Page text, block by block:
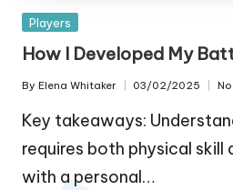
Posted
Players
How I Developed My
Posted
by
By Elena Whitaker 03/02/2025
Key takeaways:
requires both physical skill
with a personal…